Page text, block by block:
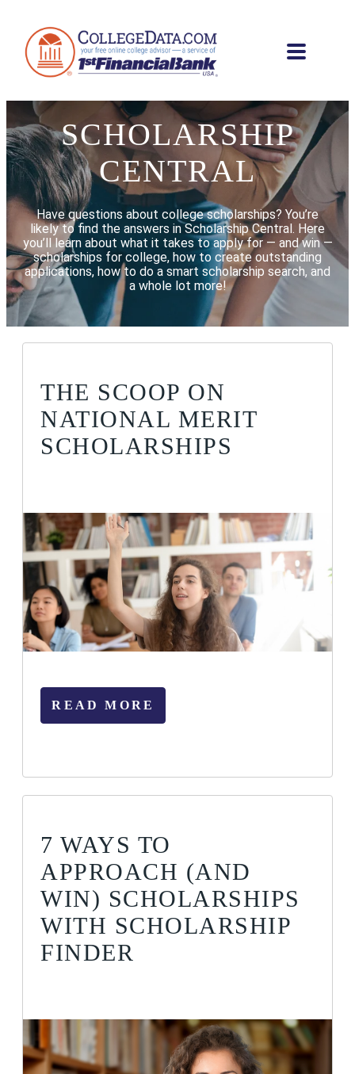
SCHOLARSHIP
CENTRAL
Have questions about college scholarships? You’re
likely to find the answers in Scholarship Central. Here
you’ll learn about what it takes to apply for — and win —
scholarships for college, how to create outstanding
applications, how to do a smart scholarship search, and
a whole lot more!
THE SCOOP ON
NATIONAL MERIT
SCHOLARSHIPS
READ MORE
7 WAYS TO
APPROACH (AND
WIN) SCHOLARSHIPS
WITH SCHOLARSHIP
FINDER